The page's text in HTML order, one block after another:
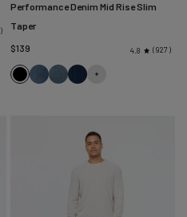
Performance Denim Mid Rise Slim
Taper
$139
4.8 927
BlackSolstice
BlueMarina